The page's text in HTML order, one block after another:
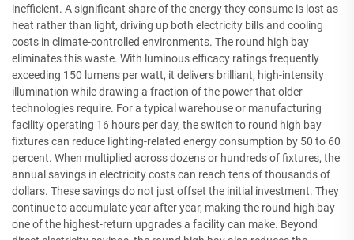
inefficient. A significant share of the energy they consume is lost as
heat rather than light, driving up both electricity bills and cooling
costs in climate-controlled environments. The round high bay
eliminates this waste. With luminous efficacy ratings frequently
exceeding 150 lumens per watt, it delivers brilliant, high-intensity
illumination while drawing a fraction of the power that older
technologies require. For a typical warehouse or manufacturing
facility operating 16 hours per day, the switch to round high bay
fixtures can reduce lighting-related energy consumption by 50 to 60
percent. When multiplied across dozens or hundreds of fixtures, the
annual savings in electricity costs can reach tens of thousands of
dollars. These savings do not just offset the initial investment. They
continue to accumulate year after year, making the round high bay
one of the highest-return upgrades a facility can make. Beyond